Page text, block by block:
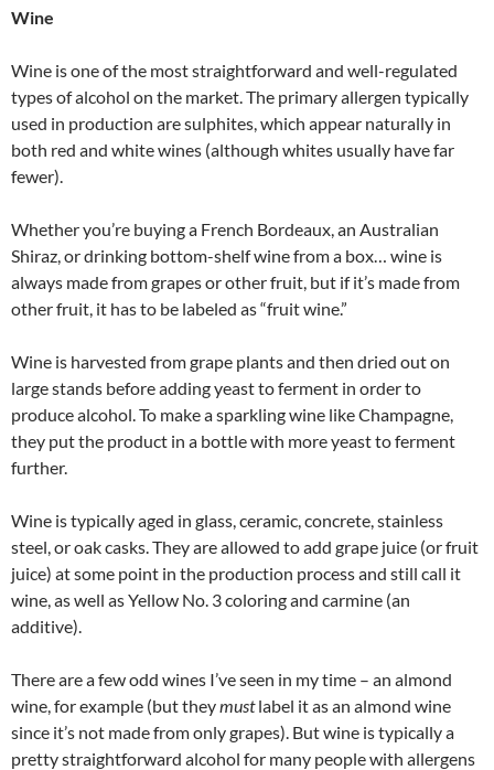
Wine
Wine is one of the most straightforward and well-regulated
types of alcohol on the market. The primary allergen typically
used in production are sulphites, which appear naturally in
both red and white wines (although whites usually have far
fewer).
Whether you’re buying a French Bordeaux, an Australian
Shiraz, or drinking bottom-shelf wine from a box… wine is
always made from grapes or other fruit, but if it’s made from
other fruit, it has to be labeled as “fruit wine.”
Wine is harvested from grape plants and then dried out on
large stands before adding yeast to ferment in order to
produce alcohol. To make a sparkling wine like Champagne,
they put the product in a bottle with more yeast to ferment
further.
Wine is typically aged in glass, ceramic, concrete, stainless
steel, or oak casks. They are allowed to add grape juice (or fruit
juice) at some point in the production process and still call it
wine, as well as Yellow No. 3 coloring and carmine (an
additive).
There are a few odd wines I’ve seen in my time – an almond
wine, for example (but theymustlabel it as an almond wine
since it’s not made from only grapes). But wine is typically a
pretty straightforward alcohol for many people with allergens